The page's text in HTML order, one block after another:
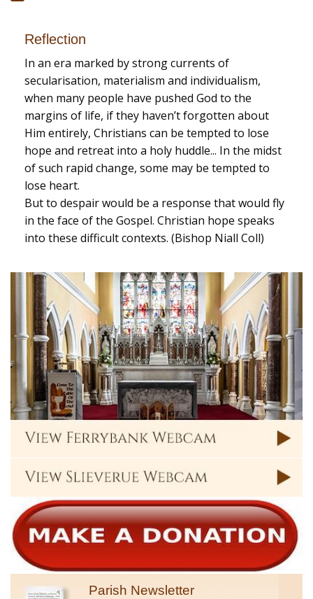
Reflection
In an era marked by strong currents of
secularisation, materialism and individualism,
when many people have pushed God to the
margins of life, if they haven’t forgotten about
Him entirely, Christians can be tempted to lose
hope and retreat into a holy huddle... In the midst
of such rapid change, some may be tempted to
lose heart.
But to despair would be a response that would fly
in the face of the Gospel. Christian hope speaks
into these difficult contexts. (Bishop Niall Coll)
Parish Newsletter